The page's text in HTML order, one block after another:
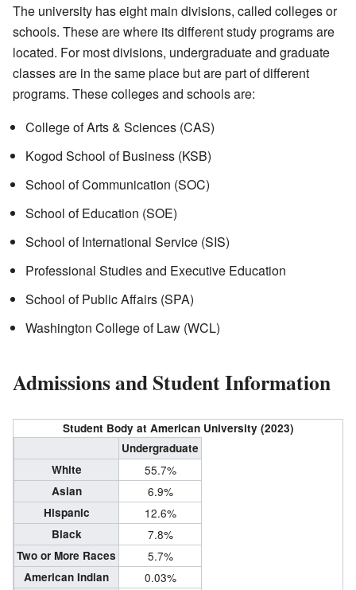
The university has eight main divisions, called colleges or
schools. These are where its different study programs are
located. For most divisions, undergraduate and graduate
classes are in the same place but are part of different
programs. These colleges and schools are:
College of Arts & Sciences (CAS)
Kogod School of Business (KSB)
School of Communication (SOC)
School of Education (SOE)
School of International Service (SIS)
Professional Studies and Executive Education
School of Public Affairs (SPA)
Washington College of Law (WCL)
Admissions and Student Information
Student Body at American University (2023)
Undergraduate
White
55.7%
Asian 6.9%
Hispanic 12.6%
Black 7.8%
Two or More Races 5.7%
American Indian 0.03%